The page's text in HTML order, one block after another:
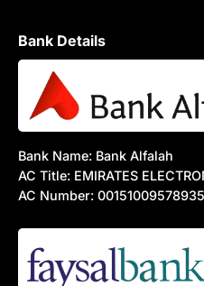
Bank Details
Bank Name: Bank Alfalah
AC Title: EMIRATES
AC Number: 00151009578935